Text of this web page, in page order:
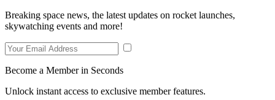
Breaking space news, the latest updates on rocket launches,
skywatching events and more!
Become a Member in Seconds
Unlock instant access to exclusive member features.